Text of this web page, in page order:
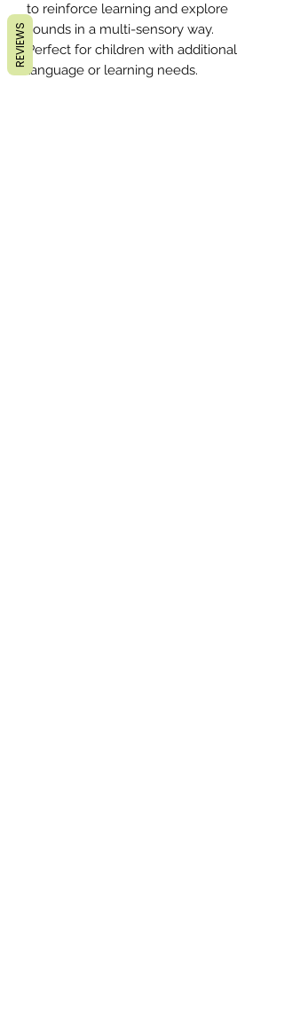
to reinforce learning and explore
sounds in a multi-sensory way.
Perfect for children with additional
language or learning needs.
REVIEWS